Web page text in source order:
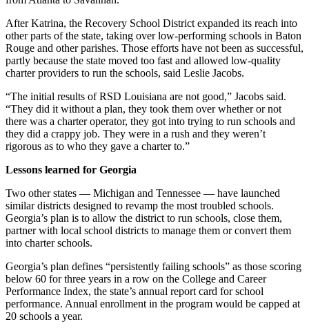
After Katrina, the Recovery School District expanded its reach into
other parts of the state, taking over low-performing schools in Baton
Rouge and other parishes. Those efforts have not been as successful,
partly because the state moved too fast and allowed low-quality
charter providers to run the schools, said Leslie Jacobs.
“The initial results of RSD Louisiana are not good,” Jacobs said.
“They did it without a plan, they took them over whether or not
there was a charter operator, they got into trying to run schools and
they did a crappy job. They were in a rush and they weren’t
rigorous as to who they gave a charter to.”
Lessons learned for Georgia
Two other states — Michigan and Tennessee — have launched
similar districts designed to revamp the most troubled schools.
Georgia’s plan is to allow the district to run schools, close them,
partner with local school districts to manage them or convert them
into charter schools.
Georgia’s plan defines “persistently failing schools” as those scoring
below 60 for three years in a row on the College and Career
Performance Index, the state’s annual report card for school
performance. Annual enrollment in the program would be capped at
20 schools a year.